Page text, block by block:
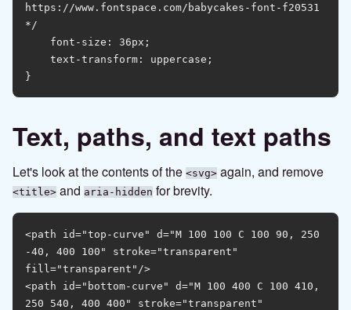
https://www.fontspace.com/babycakes-font-f20531
*/
Text, paths, and text paths
Let's look at the contents of the <svg> again, and remove
<title> and aria-hidden for brevity.
<path id="top-curve" d="M 100 100 C 100 90, 250
-40, 400 100" stroke="transparent"
fill="transparent"/>
<path id="bottom-curve" d="M 100 400 C 100 410,
250 540, 400 400" stroke="transparent"